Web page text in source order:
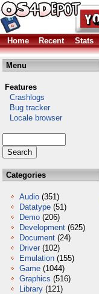
Home Recent Stats
Menu
Features
Crashlogs
Bug tracker
Locale browser
Categories
Audio (351)
Datatype (51)
Demo (206)
Development (625)
Document (24)
Driver (102)
Emulation (155)
Game (1044)
Graphics (516)
Library (121)